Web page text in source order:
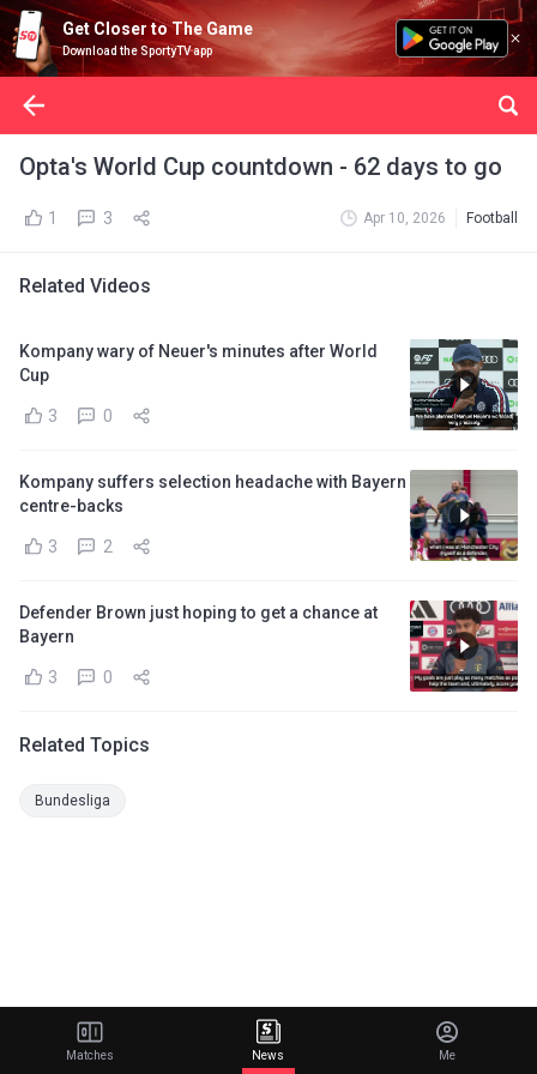
Get Closer to The Game
Download the SportyTV app
Opta's World Cup countdown - 62 days to go
1 3 Apr 10, 2026 Football
Related Videos
Kompany wary of Neuer's minutes after World
Cup
3 0
Kompany suffers selection headache with Bayern
centre-backs
3 2
Defender Brown just hoping to get a chance at
Bayern
3 0
Related Topics
Bundesliga
Matches News Me